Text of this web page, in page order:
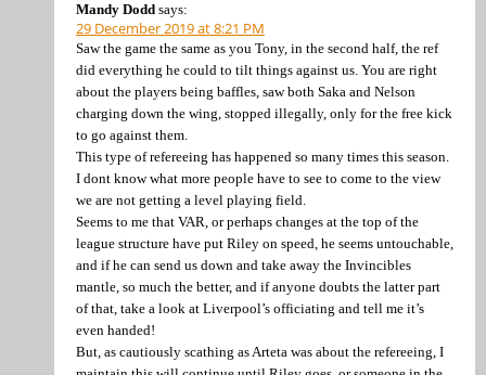
Mandy Dodd says:
29 December 2019 at 8:21 PM
Saw the game the same as you Tony, in the second half, the ref
did everything he could to tilt things against us. You are right
about the players being baffles, saw both Saka and Nelson
charging down the wing, stopped illegally, only for the free kick
to go against them.
This type of refereeing has happened so many times this season.
I dont know what more people have to see to come to the view
we are not getting a level playing field.
Seems to me that VAR, or perhaps changes at the top of the
league structure have put Riley on speed, he seems untouchable,
and if he can send us down and take away the Invincibles
mantle, so much the better, and if anyone doubts the latter part
of that, take a look at Liverpool’s officiating and tell me it’s
even handed!
But, as cautiously scathing as Arteta was about the refereeing, I